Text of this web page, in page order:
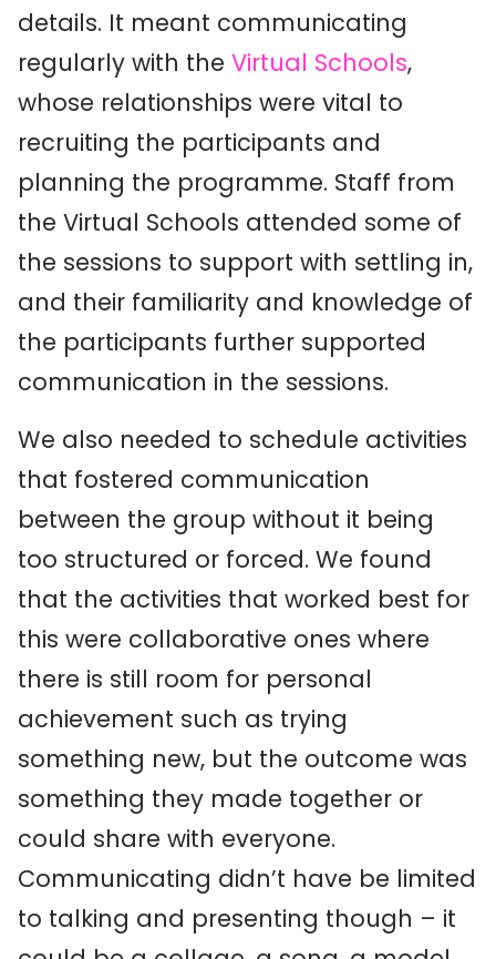
details. It meant communicating
regularly with the Virtual Schools,
whose relationships were vital to
recruiting the participants and
planning the programme. Staff from
the Virtual Schools attended some of
the sessions to support with settling in,
and their familiarity and knowledge of
the participants further supported
communication in the sessions.
We also needed to schedule activities
that fostered communication
between the group without it being
too structured or forced. We found
that the activities that worked best for
this were collaborative ones where
there is still room for personal
achievement such as trying
something new, but the outcome was
something they made together or
could share with everyone.
Communicating didn’t have be limited
to talking and presenting though – it